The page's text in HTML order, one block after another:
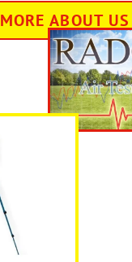
MORE ABOUT US